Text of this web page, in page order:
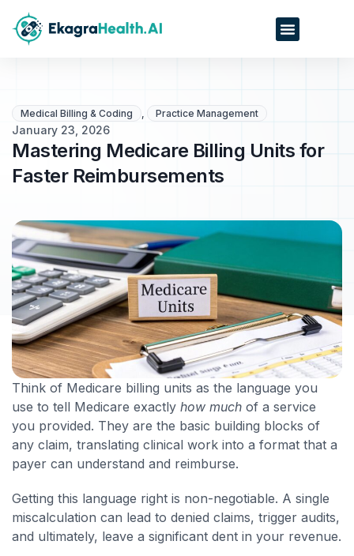
Medical Billing & Coding , Practice Management
January 23, 2026
Mastering Medicare Billing Units for
Faster Reimbursements
Think of Medicare billing units as the language you
use to tell Medicare exactly how much of a service
you provided. They are the basic building blocks of
any claim, translating clinical work into a format that a
payer can understand and reimburse.
Getting this language right is non-negotiable. A single
miscalculation can lead to denied claims, trigger audits,
and ultimately, leave a significant dent in your revenue.